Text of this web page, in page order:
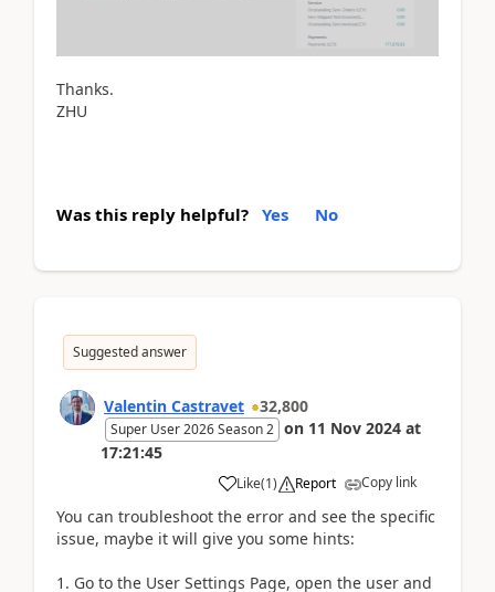
Thanks.
ZHU
Was this reply helpful? Yes No
Suggested answer
Valentin Castravet 32,800
Super User 2026 Season 2 on 11 Nov 2024 at
17:21:45
Like(1) Report Copy link
You can troubleshoot the error and see the specific
issue, maybe it will give you some hints:
1. Go to the User Settings Page, open the user and